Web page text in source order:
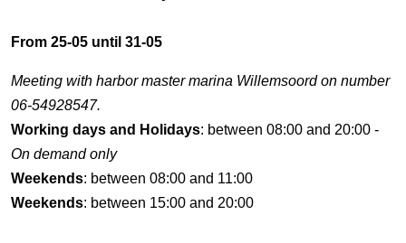
From 25-05 until 31-05
Meeting with harbor master marina Willemsoord on number
06-54928547.
Working days and Holidays: between 08:00 and 20:00 -
On demand only
Weekends: between 08:00 and 11:00
Weekends: between 15:00 and 20:00